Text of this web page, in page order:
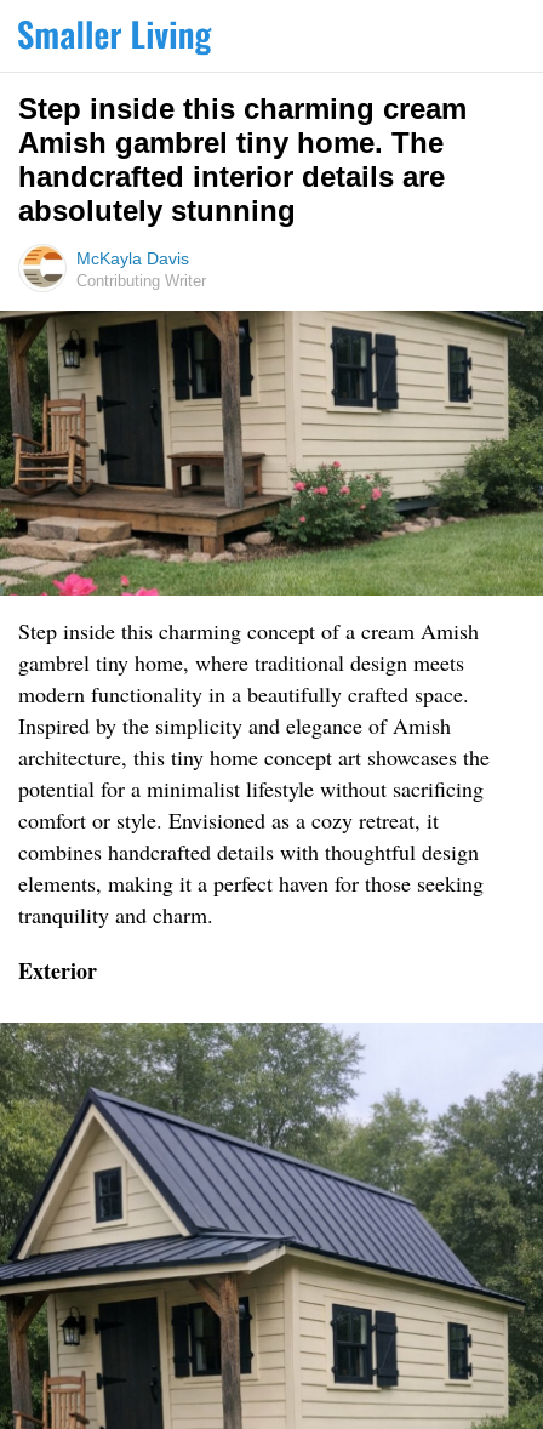
Step inside this charming cream
Amish gambrel tiny home. The
handcrafted interior details are
absolutely stunning
McKayla Davis
Contributing Writer
Step inside this charming concept of a cream Amish
gambrel tiny home, where traditional design meets
modern functionality in a beautifully crafted space.
Inspired by the simplicity and elegance of Amish
architecture, this tiny home concept art showcases the
potential for a minimalist lifestyle without sacrificing
comfort or style. Envisioned as a cozy retreat, it
combines handcrafted details with thoughtful design
elements, making it a perfect haven for those seeking
tranquility and charm.
Exterior